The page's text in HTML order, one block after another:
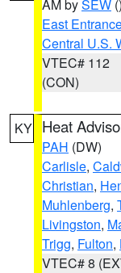
AM bySEW ()
East
Central U.S.
VTEC# 112
(CON)
KY Heat
PAH (DW)
Carlisle,
Christian,
Muhlenberg,
Livingston,
Trigg, Fulton,
VTEC# 8